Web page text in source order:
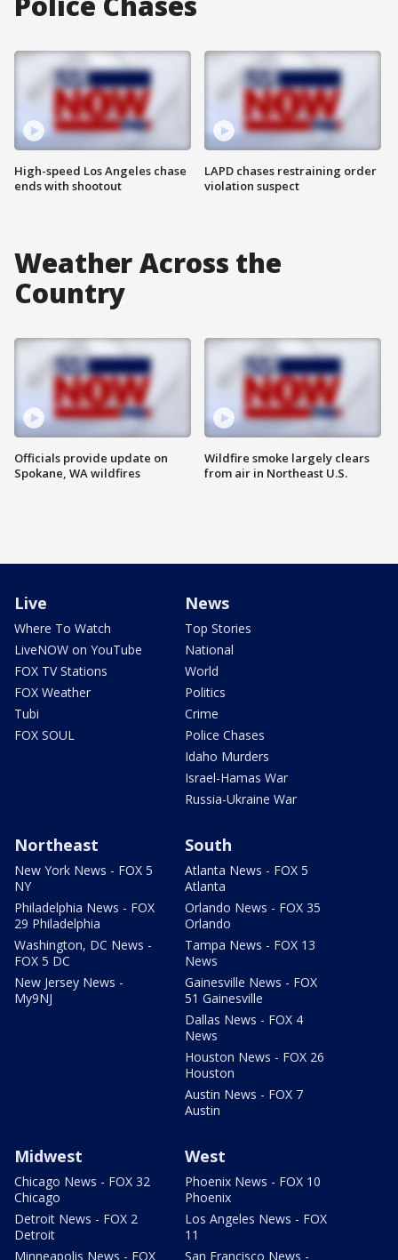
High-speed Los Angeles chase
ends with shootout
LAPD chases restraining order
violation suspect
Weather Across the
Country
Officials provide update on
Spokane, WA wildfires
Wildfire smoke largely clears
from air in Northeast U.S.
Live
Where To Watch
LiveNOW on YouTube
FOX TV Stations
FOX Weather
Tubi
FOX SOUL
News
Top Stories
National
World
Politics
Crime
Police Chases
Idaho Murders
Israel-Hamas War
Russia-Ukraine War
Northeast
New York News - FOX 5
NY
Philadelphia News - FOX
29 Philadelphia
Washington, DC News -
FOX 5 DC
New Jersey News -
My9NJ
South
Atlanta News - FOX 5
Atlanta
Orlando News - FOX 35
Orlando
Tampa News - FOX 13
News
Gainesville News - FOX
51 Gainesville
Dallas News - FOX 4
News
Houston News - FOX 26
Houston
Austin News - FOX 7
Austin
Midwest
Chicago News - FOX 32
Chicago
Detroit News - FOX 2
Detroit
Minneapolis News - FOX
West
Phoenix News - FOX 10
Phoenix
Los Angeles News - FOX
11
San Francisco News -